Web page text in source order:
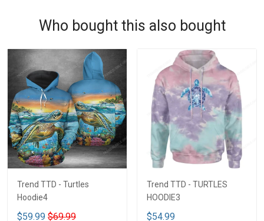
Who bought this also bought
Trend TTD - Turtles
Hoodie4
$59.99 $69.99
Trend TTD - TURTLES
HOODIE3
$54.99